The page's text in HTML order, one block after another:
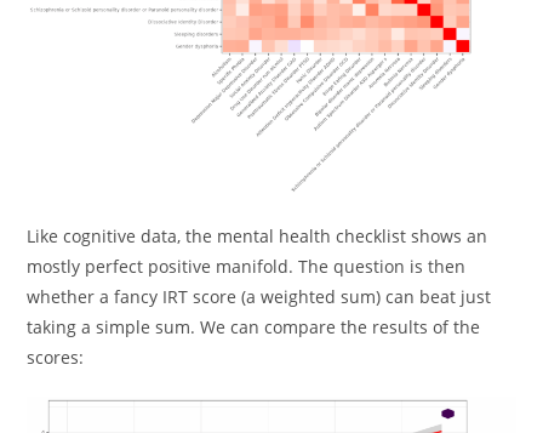
Like cognitive data, the mental health checklist shows an
mostly perfect positive manifold. The question is then
whether a fancy IRT score (a weighted sum) can beat just
taking a simple sum. We can compare the results of the
scores: